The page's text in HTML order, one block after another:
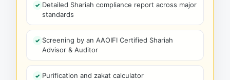
Detailed Shariah compliance report across major
standards
Screening by an AAOIFI Certified Shariah
Advisor & Auditor
Purification and zakat calculator